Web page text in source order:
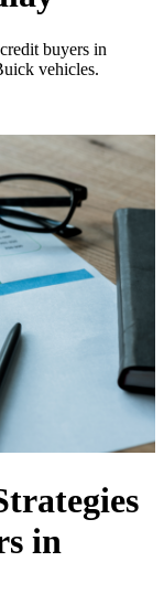
buyers in
vehicles.
in